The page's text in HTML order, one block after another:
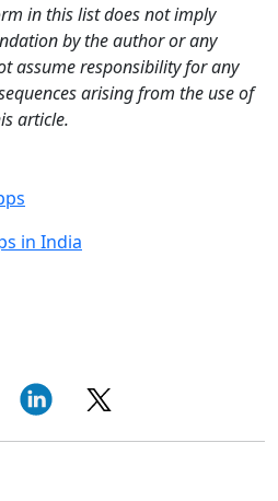
in this list does not imply
by the author or any
assume responsibility for any
arising from the use of
article.
in India